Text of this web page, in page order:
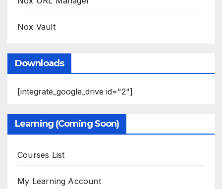
Nox Vault
Downloads
[integrate_google_drive id="2"]
Learning (Coming Soon)
Courses List
My Learning Account